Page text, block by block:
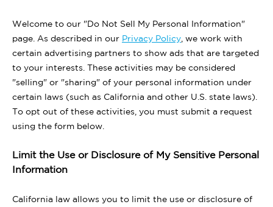
Welcome to our "Do Not Sell My Personal Information"
page. As described in our Privacy Policy , we work with
certain advertising partners to show ads that are targeted
to your interests. These activities may be considered
"selling" or "sharing" of your personal information under
certain laws (such as California and other U.S. state laws).
To opt out of these activities, you must submit a request
using the form below.
Limit the Use or Disclosure of My Sensitive Personal
Information
California law allows you to limit the use or disclosure of